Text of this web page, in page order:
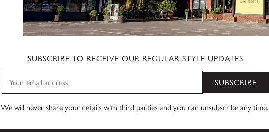
SUBSCRIBE TO RECEIVE OUR REGULAR STYLE UPDATES
SUBSCRIBE
We will never share your details with third parties and you can unsubscribe any time.